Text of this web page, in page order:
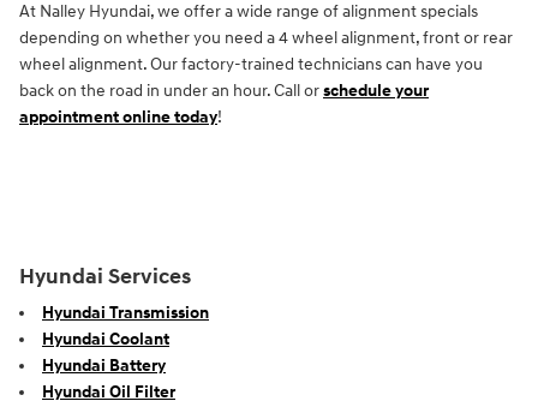
At Nalley Hyundai, we offer a wide range of alignment specials
depending on whether you need a 4 wheel alignment, front or rear
wheel alignment. Our factory-trained technicians can have you
back on the road in under an hour. Call orschedule your
appointment online today!
Hyundai Services
Hyundai Transmission
Hyundai Coolant
Hyundai Battery
Hyundai Oil Filter